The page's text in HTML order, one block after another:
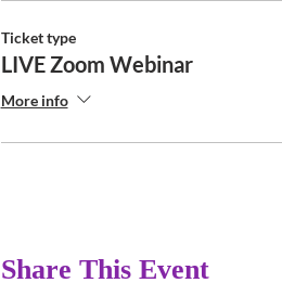
Ticket type
LIVE Zoom Webinar
More info
Share This Event